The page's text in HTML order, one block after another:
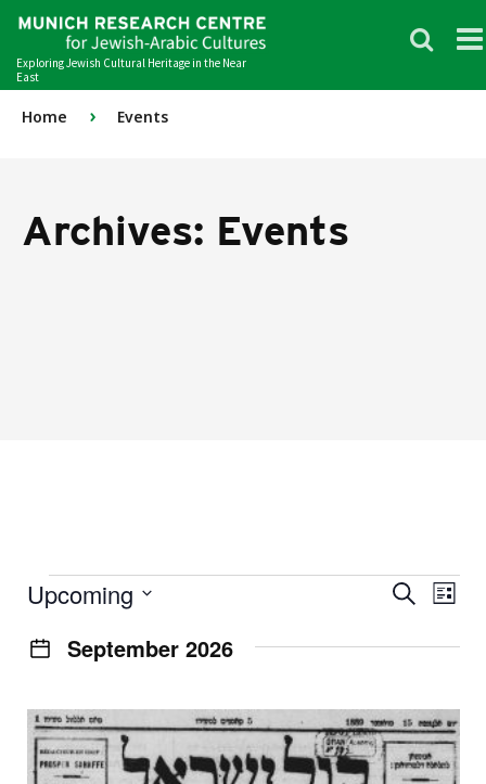
Exploring Jewish Cultural Heritage in the Near
East
Home › Events
Archives: Events
Events
Views
SearchList
Upcoming
date. September 2026